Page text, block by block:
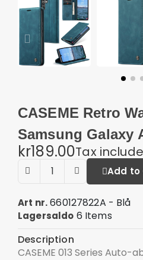
CASEME Retro
Samsung Galaxy
kr189.00Tax
Add to
Art nr. 660127822A - Blå
Lagersaldo 6 Items
Description
CASEME 013 Series Auto-